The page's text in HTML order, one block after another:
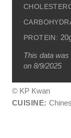
PROTEIN:
This data
on 8/9/2025
© KP Kwan
CUISINE: